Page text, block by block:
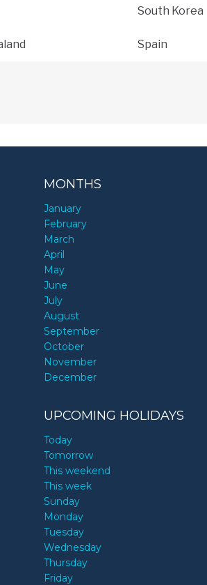
South Korea
Spain
MONTHS
January
February
March
April
May
June
July
August
September
October
November
December
UPCOMING HOLIDAYS
Today
Tomorrow
This weekend
This week
Sunday
Monday
Tuesday
Wednesday
Thursday
Friday